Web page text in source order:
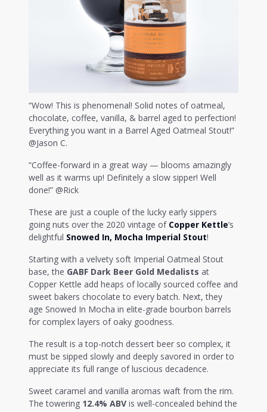
“Wow! This is phenomenal! Solid notes of oatmeal,
chocolate, coffee, vanilla, & barrel aged to perfection!
Everything you want in a Barrel Aged Oatmeal Stout!”
@Jason C.
“Coffee-forward in a great way — blooms amazingly
well as it warms up! Definitely a slow sipper! Well
done!” @Rick
These are just a couple of the lucky early sippers
going nuts over the 2020 vintage of Copper Kettle’s
delightful Snowed In, Mocha Imperial Stout!
Starting with a velvety soft Imperial Oatmeal Stout
base, the GABF Dark Beer Gold Medalists at
Copper Kettle add heaps of locally sourced coffee and
sweet bakers chocolate to every batch. Next, they
age Snowed In Mocha in elite-grade bourbon barrels
for complex layers of oaky goodness.
The result is a top-notch dessert beer so complex, it
must be sipped slowly and deeply savored in order to
appreciate its full range of luscious decadence.
Sweet caramel and vanilla aromas waft from the rim.
The towering 12.4% ABV is well-concealed behind the